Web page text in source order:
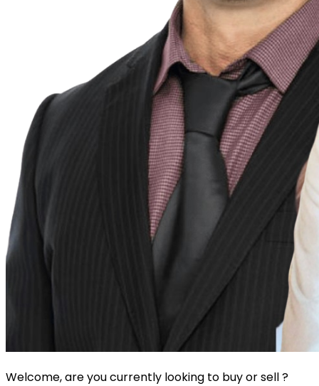
Welcome, are you currently looking to buy or sell ?